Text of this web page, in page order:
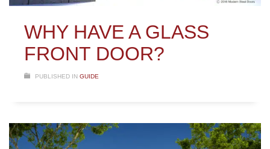
WHY HAVE A GLASS
FRONT DOOR?
PUBLISHED IN GUIDE